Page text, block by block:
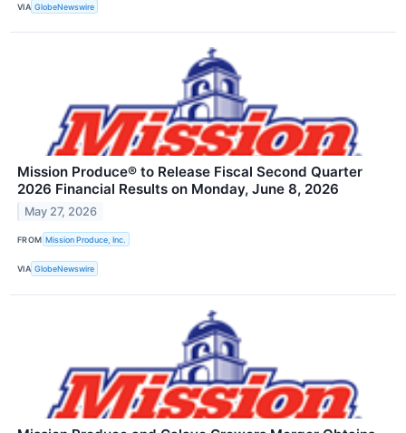
VIA GlobeNewswire
Mission Produce® to Release Fiscal Second Quarter
2026 Financial Results on Monday, June 8, 2026
May 27, 2026
FROM Mission Produce, Inc.
VIA GlobeNewswire